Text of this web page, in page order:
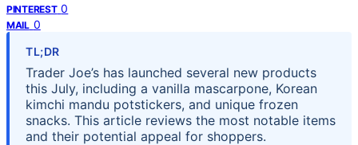
PINTEREST 0
MAIL 0
TL;DR
Trader Joe’s has launched several new products
this July, including a vanilla mascarpone, Korean
kimchi mandu potstickers, and unique frozen
snacks. This article reviews the most notable items
and their potential appeal for shoppers.